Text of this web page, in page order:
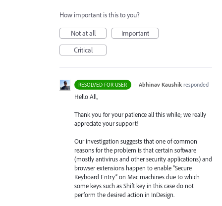
How important is this to you?
Not at all
Important
Critical
RESOLVED FOR USER · Abhinav Kaushik responded
Hello All,
Thank you for your patience all this while; we really
appreciate your support!
Our investigation suggests that one of common
reasons for the problem is that certain software
(mostly antivirus and other security applications) and
browser extensions happen to enable “Secure
Keyboard Entry” on Mac machines due to which
some keys such as Shift key in this case do not
perform the desired action in InDesign.